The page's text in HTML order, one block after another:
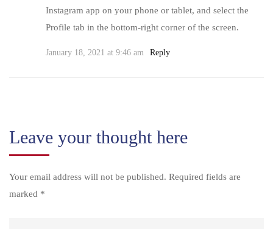
Instagram app on your phone or tablet, and select the
Profile tab in the bottom-right corner of the screen.
January 18, 2021 at 9:46 am Reply
Leave your thought here
Your email address will not be published. Required fields are
marked *